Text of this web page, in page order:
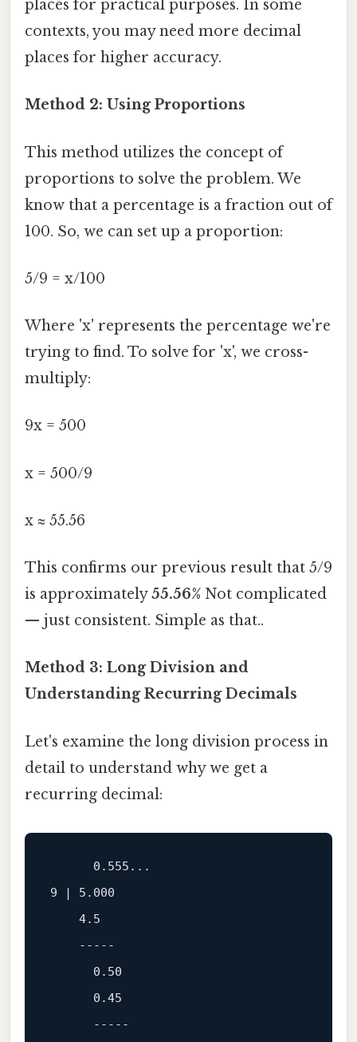
places for practical purposes. In some
contexts, you may need more decimal
places for higher accuracy.
Method 2: Using Proportions
This method utilizes the concept of
proportions to solve the problem. We
know that a percentage is a fraction out of
100. So, we can set up a proportion:
5/9 = x/100
Where 'x' represents the percentage we're
trying to find. To solve for 'x', we cross-
multiply:
9x = 500
x = 500/9
x ≈ 55.56
This confirms our previous result that 5/9
is approximately55.56% Not complicated
— just consistent. Simple as that..
Method 3: Long Division and
Understanding Recurring Decimals
Let's examine the long division process in
detail to understand why we get a
recurring decimal:
0.555
9 | 5.000
4.5
-----
0.50
0.45
-----